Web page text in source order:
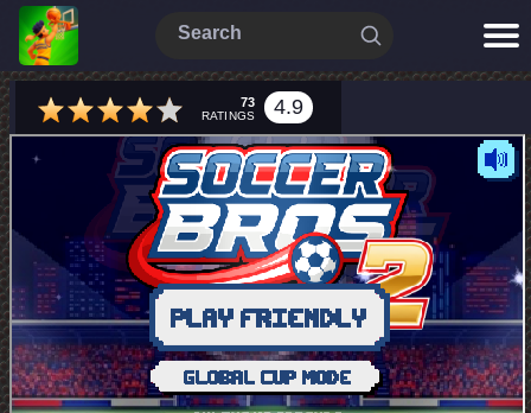
73
RATINGS 4.9